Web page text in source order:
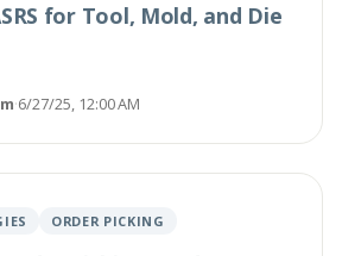
for Tool, Mold, and Die
·6/27/25, 12:00 AM
ORDER PICKING